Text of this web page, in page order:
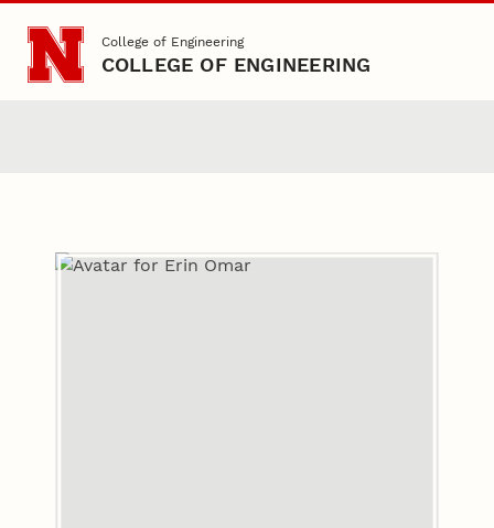
Skip to main content
College of Engineering
COLLEGE OF ENGINEERING